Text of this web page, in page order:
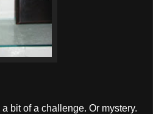
bit of a challenge. Or mystery.